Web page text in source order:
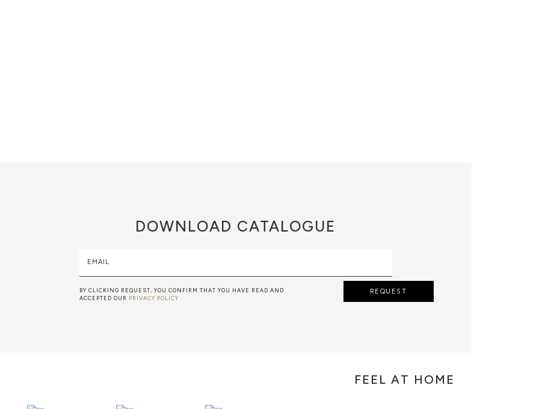
DOWNLOAD CATALOGUE
EMAIL
BY CLICKING REQUEST, YOU CONFIRM THAT YOU HAVE READ AND
ACCEPTED OUR PRIVACY POLICY
REQUEST
FEEL AT HOME